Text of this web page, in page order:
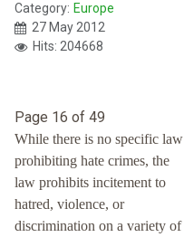
Category: Europe
27 May 2012
Hits: 204668
Page 16 of 49
While there is no specific law
prohibiting hate crimes, the
law prohibits incitement to
hatred, violence, or
discrimination on a variety of